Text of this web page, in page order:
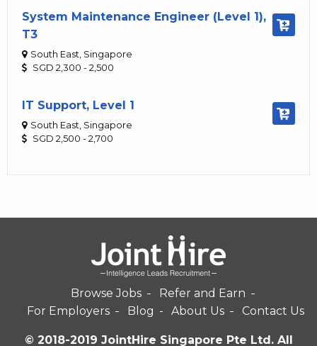
System Maintenance Engineer (Level 1),
T3
South East, Singapore
SGD 2,300 - 2,500
IT Support, Level 1
South East, Singapore
SGD 2,500 - 2,700
Browse Jobs
Refer and Earn
For Employers
Blog About Us Contact Us
© 2018-2019 JointHire Singapore Pte Ltd. All